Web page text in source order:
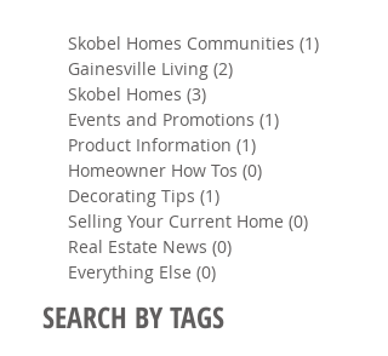
Skobel Homes Communities (1)
Gainesville Living (2)
Skobel Homes (3)
Events and Promotions (1)
Product Information (1)
Homeowner How Tos (0)
Decorating Tips (1)
Selling Your Current Home (0)
Real Estate News (0)
Everything Else (0)
SEARCH BY TAGS